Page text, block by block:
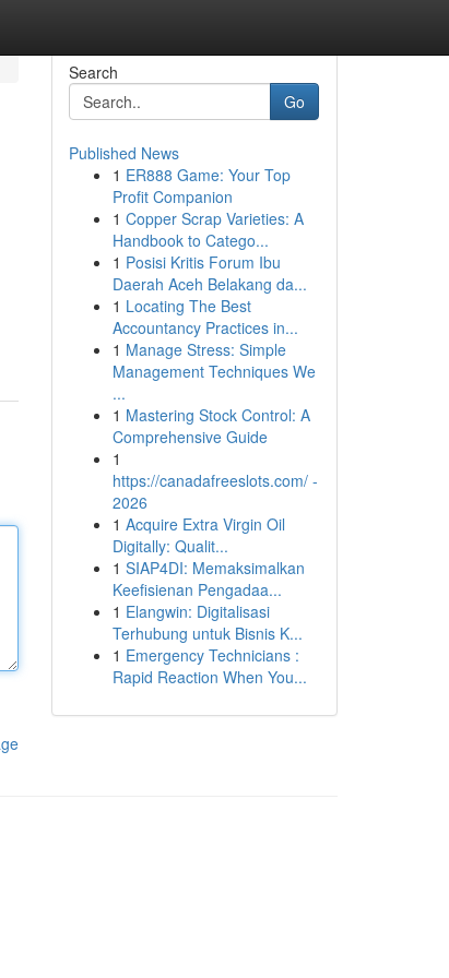
Search
Go
Published News
1 ER888 Game: Your Top
Profit Companion
1 Copper Scrap Varieties: A
Handbook to Catego...
1 Posisi Kritis Forum Ibu
Daerah Aceh Belakang da...
1 Locating The Best
Accountancy Practices in...
1 Manage Stress: Simple
Management Techniques We
...
1 Mastering Stock Control: A
Comprehensive Guide
1
https://canadafreeslots.com/ -
2026
1 Acquire Extra Virgin Oil
Digitally: Qualit...
1 SIAP4DI: Memaksimalkan
Keefisienan Pengadaa...
1 Elangwin: Digitalisasi
Terhubung untuk Bisnis K...
1 Emergency Technicians :
Rapid Reaction When You...